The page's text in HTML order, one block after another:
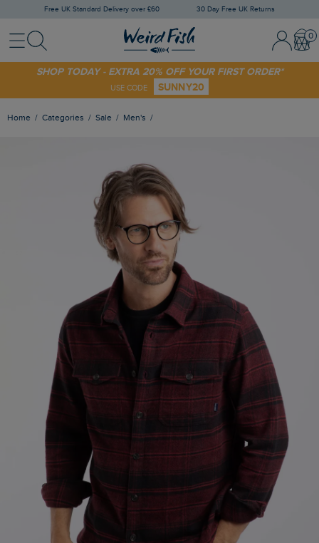
Free UK Standard Delivery over £60 30 Day Free UK Returns
MenuSearch Sign In /
SHOP TODAY - EXTRA 20% OFF YOUR FIRST ORDER*
USE CODE SUNNY20
Home Categories Sale Men's